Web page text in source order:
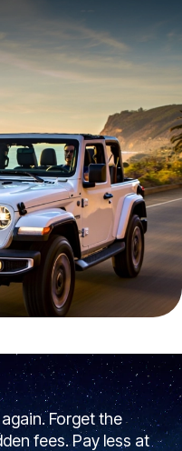
Forget the
fees. Pay less at